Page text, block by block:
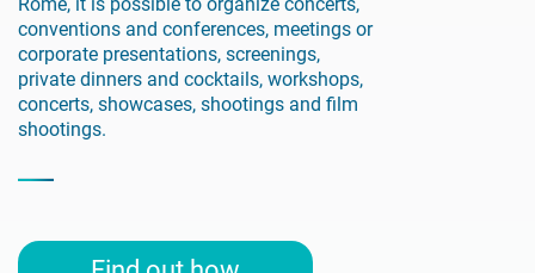
conventions and conferences, meetings or
corporate presentations, screenings,
private dinners and cocktails, workshops,
concerts, showcases, shootings and film
shootings.